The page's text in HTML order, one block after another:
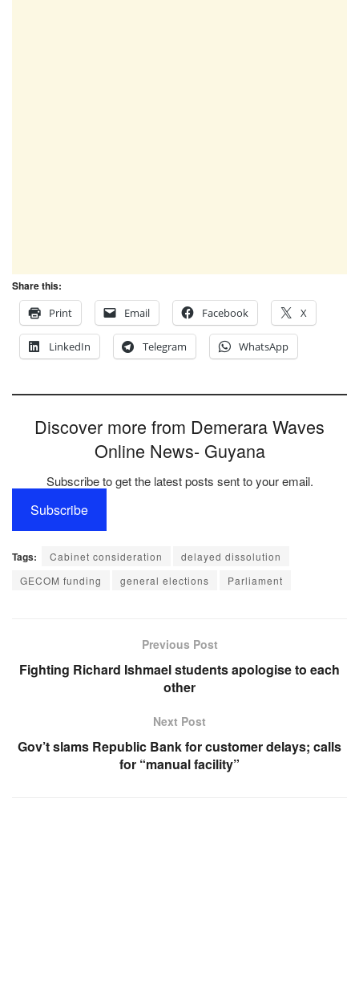
Share this:
Print
Email Facebook X
LinkedIn Telegram WhatsApp
Discover more from Demerara Waves
Online News- Guyana
Subscribe to get the latest posts sent to your email.
Subscribe
Tags: Cabinet consideration
delayed dissolution
GECOM funding
general elections Parliament
Previous Post
Fighting Richard Ishmael students apologise to each
other
Next Post
Gov’t slams Republic Bank for customer delays; calls
for “manual facility”